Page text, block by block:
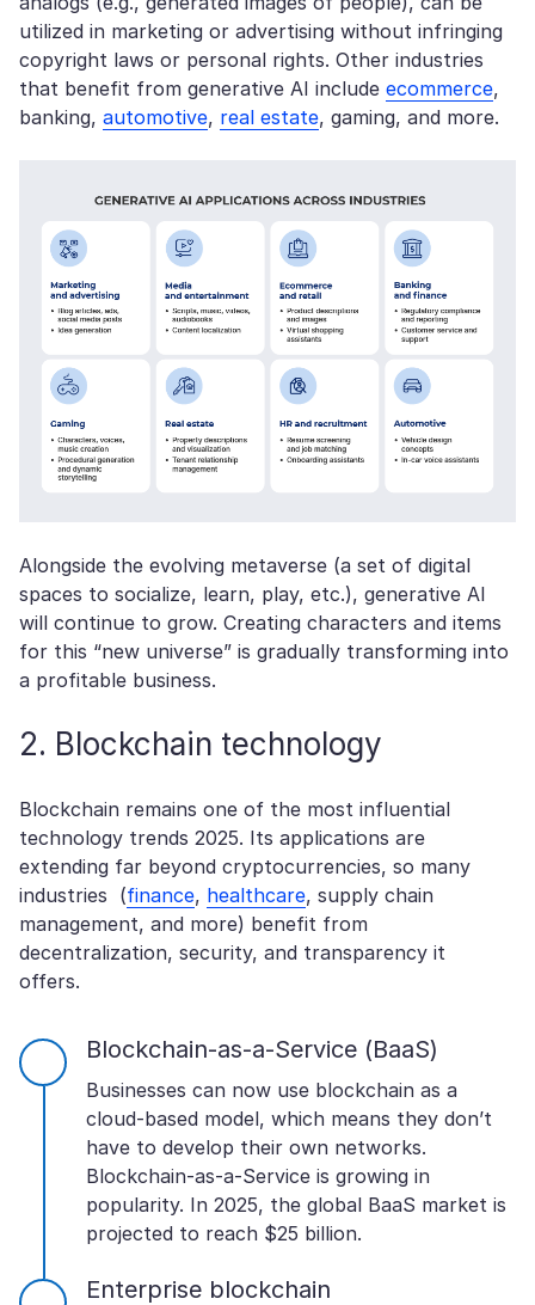
utilized in marketing or advertising without infringing
copyright laws or personal rights. Other industries
that benefit from generative AI include ecommerce,
banking, automotive, real estate, gaming, and more.
Alongside the evolving metaverse (a set of digital
spaces to socialize, learn, play, etc.), generative AI
will continue to grow. Creating characters and items
for this “new universe” is gradually transforming into
a profitable business.
2. Blockchain technology
Blockchain remains one of the most influential
technology trends 2025. Its applications are
extending far beyond cryptocurrencies, so many
industries (finance, healthcare, supply chain
management, and more) benefit from
decentralization, security, and transparency it
offers.
Blockchain-as-a-Service (BaaS)
Businesses can now use blockchain as a
cloud-based model, which means they don’t
have to develop their own networks.
Blockchain-as-a-Service is growing in
popularity. In 2025, the global BaaS market is
projected to reach $25 billion.
Enterprise blockchain